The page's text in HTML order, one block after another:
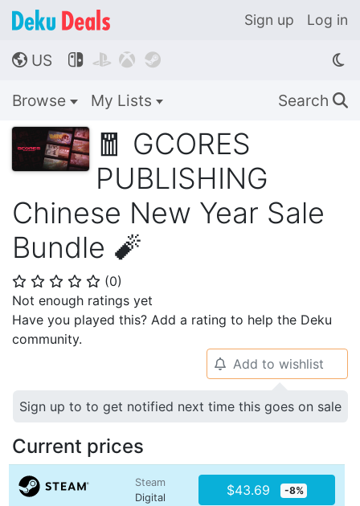
Sign up Log in
🌎 US    
Browse My Lists Search 🔍
🧧 GCORES
PUBLISHING
Chinese New Year Sale
Bundle 🧨
⭐ ⭐ ⭐ ⭐ ⭐ (0)
Not enough ratings yet
Have you played this? Add a rating to help the Deku
community.
🔔 Add to wishlist
Sign up to to get notified next time this goes on sale
Current prices
Steam
Digital
$43.69 -8%